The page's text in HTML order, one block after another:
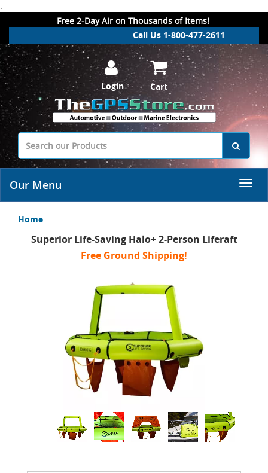
.
Free 2-Day Air on Thousands of Items!
Call Us 1-800-477-2611
Login Cart
Our Menu
Home
Superior Life-Saving Halo+ 2-Person Liferaft
Free Ground Shipping!